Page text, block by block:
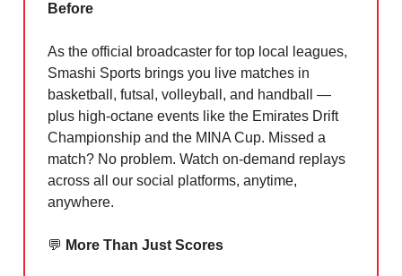
Before
As the official broadcaster for top local leagues,
Smashi Sports brings you live matches in
basketball, futsal, volleyball, and handball —
plus high-octane events like the Emirates Drift
Championship and the MINA Cup. Missed a
match? No problem. Watch on-demand replays
across all our social platforms, anytime,
anywhere.
💬 More Than Just Scores